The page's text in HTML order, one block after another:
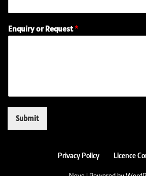
R
e
(
r
Enquiry or Request*
Submit
Privacy Policy Licence